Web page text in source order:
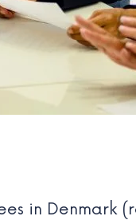
in Denmark